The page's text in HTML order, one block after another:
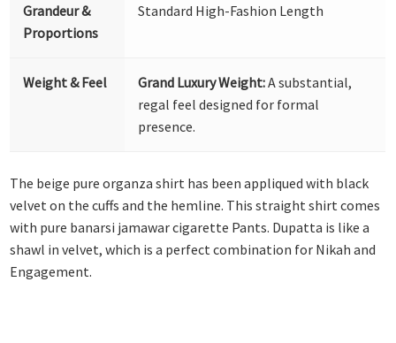
Grandeur &
Proportions
Standard High-Fashion Length
Weight & Feel Grand Luxury Weight:A substantial,
regal feel designed for formal
presence.
The beige pure organza shirt has been appliqued with black
velvet on the cuffs and the hemline. This straight shirt comes
with pure banarsi jamawar cigarette Pants. Dupatta is like a
shawl in velvet, which is a perfect combination for Nikah and
Engagement.